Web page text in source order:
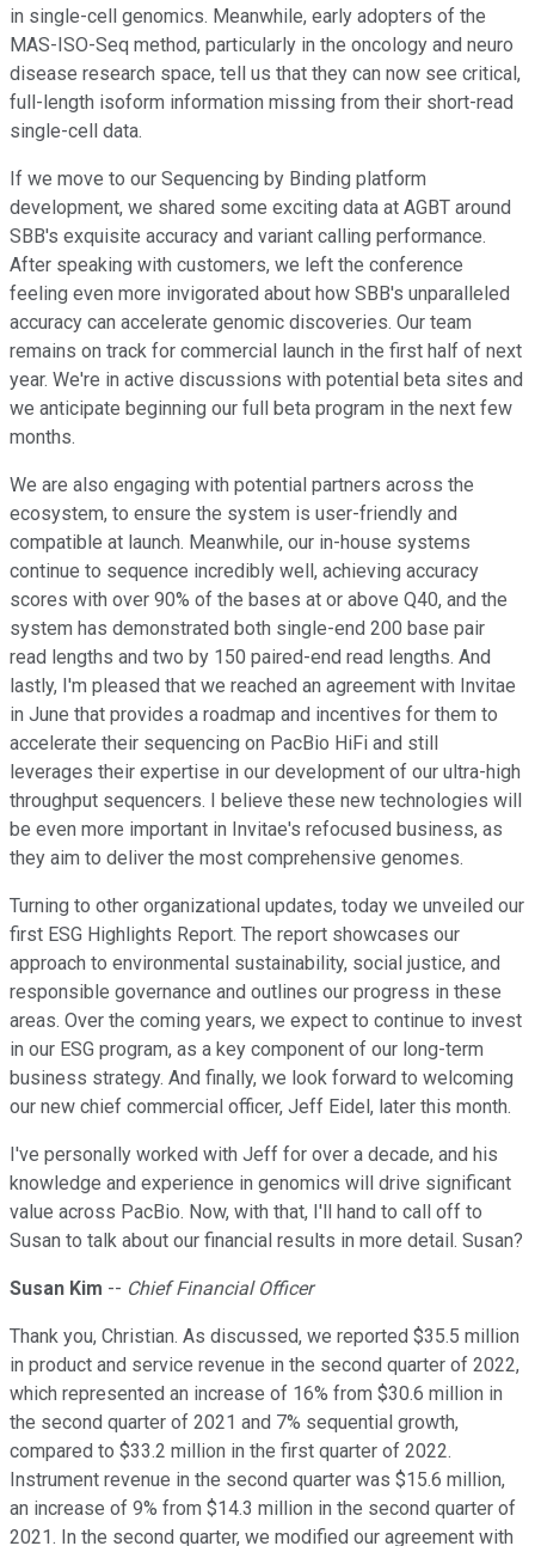
in single-cell genomics. Meanwhile, early adopters of the
MAS-ISO-Seq method, particularly in the oncology and neuro
disease research space, tell us that they can now see critical,
full-length isoform information missing from their short-read
single-cell data.
If we move to our Sequencing by Binding platform
development, we shared some exciting data at AGBT around
SBB's exquisite accuracy and variant calling performance.
After speaking with customers, we left the conference
feeling even more invigorated about how SBB's unparalleled
accuracy can accelerate genomic discoveries. Our team
remains on track for commercial launch in the first half of next
year. We're in active discussions with potential beta sites and
we anticipate beginning our full beta program in the next few
months.
We are also engaging with potential partners across the
ecosystem, to ensure the system is user-friendly and
compatible at launch. Meanwhile, our in-house systems
continue to sequence incredibly well, achieving accuracy
scores with over 90% of the bases at or above Q40, and the
system has demonstrated both single-end 200 base pair
read lengths and two by 150 paired-end read lengths. And
lastly, I'm pleased that we reached an agreement with Invitae
in June that provides a roadmap and incentives for them to
accelerate their sequencing on PacBio HiFi and still
leverages their expertise in our development of our ultra-high
throughput sequencers. I believe these new technologies will
be even more important in Invitae's refocused business, as
they aim to deliver the most comprehensive genomes.
Turning to other organizational updates, today we unveiled our
first ESG Highlights Report. The report showcases our
approach to environmental sustainability, social justice, and
responsible governance and outlines our progress in these
areas. Over the coming years, we expect to continue to invest
in our ESG program, as a key component of our long-term
business strategy. And finally, we look forward to welcoming
our new chief commercial officer, Jeff Eidel, later this month.
I've personally worked with Jeff for over a decade, and his
knowledge and experience in genomics will drive significant
value across PacBio. Now, with that, I'll hand to call off to
Susan to talk about our financial results in more detail. Susan?
Susan Kim -- Chief Financial Officer
Thank you, Christian. As discussed, we reported $35.5 million
in product and service revenue in the second quarter of 2022,
which represented an increase of 16% from $30.6 million in
the second quarter of 2021 and 7% sequential growth,
compared to $33.2 million in the first quarter of 2022.
Instrument revenue in the second quarter was $15.6 million,
an increase of 9% from $14.3 million in the second quarter of
2021. In the second quarter, we modified our agreement with